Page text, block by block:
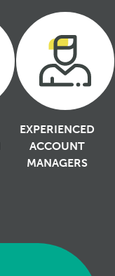
EXPERIENCED
ACCOUNT
MANAGERS